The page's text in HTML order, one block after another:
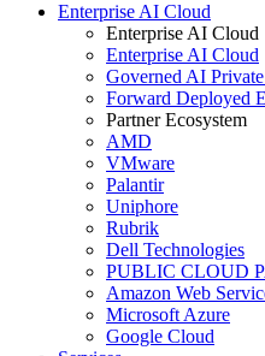
Enterprise AI Cloud
Enterprise AI Cloud
Enterprise AI Cloud
Governed AI
Forward Deployed
Partner Ecosystem
AMD
VMware
Palantir
Uniphore
Rubrik
Dell Technologies
PUBLIC CLOUD
Amazon Web
Microsoft Azure
Google Cloud